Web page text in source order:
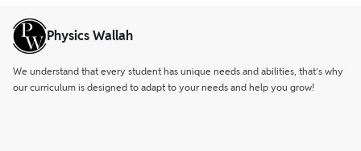
Physics Wallah
We understand that every student has unique needs and abilities, that’s why
our curriculum is designed to adapt to your needs and help you grow!